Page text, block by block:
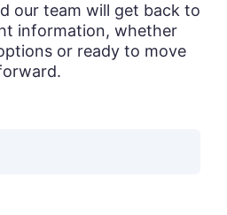
our team will get back to
information, whether
or ready to move